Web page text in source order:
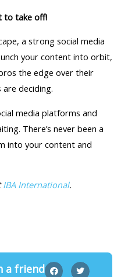
to take off!
a strong social media
your content into orbit,
the edge over their
deciding.
media platforms and
There’s never been a
into your content and
IBA International.
a friend